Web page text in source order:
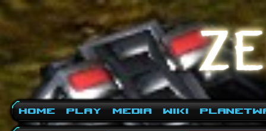
Home Play Media Wiki